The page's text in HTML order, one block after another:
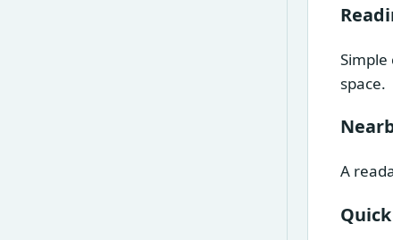
space.
A